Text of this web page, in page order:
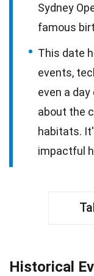
Sydney
famous
This date
events,
even a
about the
habitats.
impactful
Historical